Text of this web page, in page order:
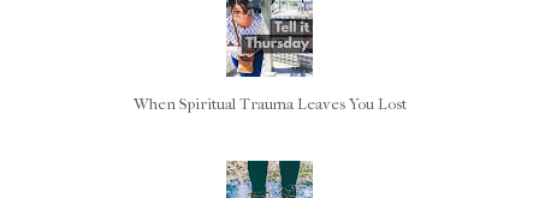
When Spiritual Trauma Leaves You Lost